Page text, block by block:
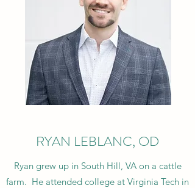
RYAN LEBLANC, OD
Ryan grew up in South Hill, VA on a cattle
farm. He attended college at Virginia Tech in